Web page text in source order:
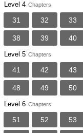
Level 4 Chapters
31 32 33
38 39 40
Level 5 Chapters
41 42 43
48 49 50
Level 6 Chapters
51 52 53